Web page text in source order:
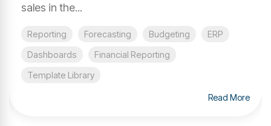
sales in the...
Reporting Forecasting Budgeting
ERP
Dashboards
Financial Reporting
Template Library
Read More